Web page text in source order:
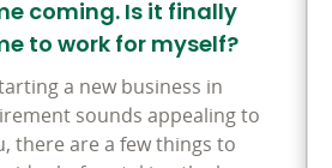
coming. Is it finally
to work for myself?
a new business in
sounds appealing to
there are a few things to